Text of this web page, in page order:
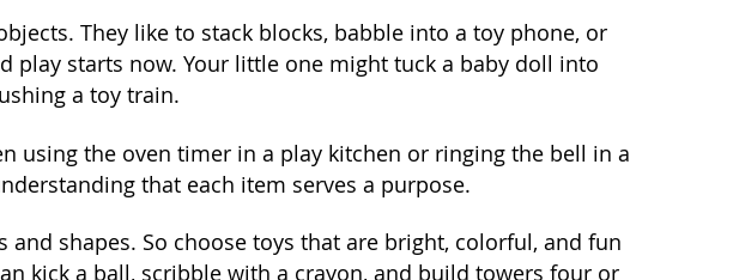
They like to stack blocks, babble into a toy phone, or
play starts now. Your little one might tuck a baby doll into
a toy train.
using the oven timer in a play kitchen or ringing the bell in a
that each item serves a purpose.
shapes. So choose toys that are bright, colorful, and fun
kick a ball, scribble with a crayon, and build towers four or